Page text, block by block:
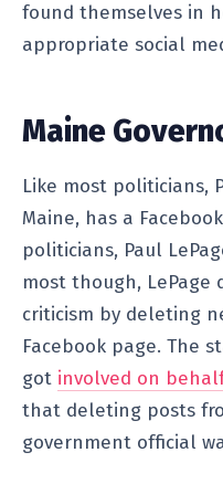
found themselves in
appropriate social
Maine
Like most politicians,
Maine, has a
politicians, Paul
most though, LePage
criticism by deleting
Facebook page. The
got involved on
that deleting posts
government official